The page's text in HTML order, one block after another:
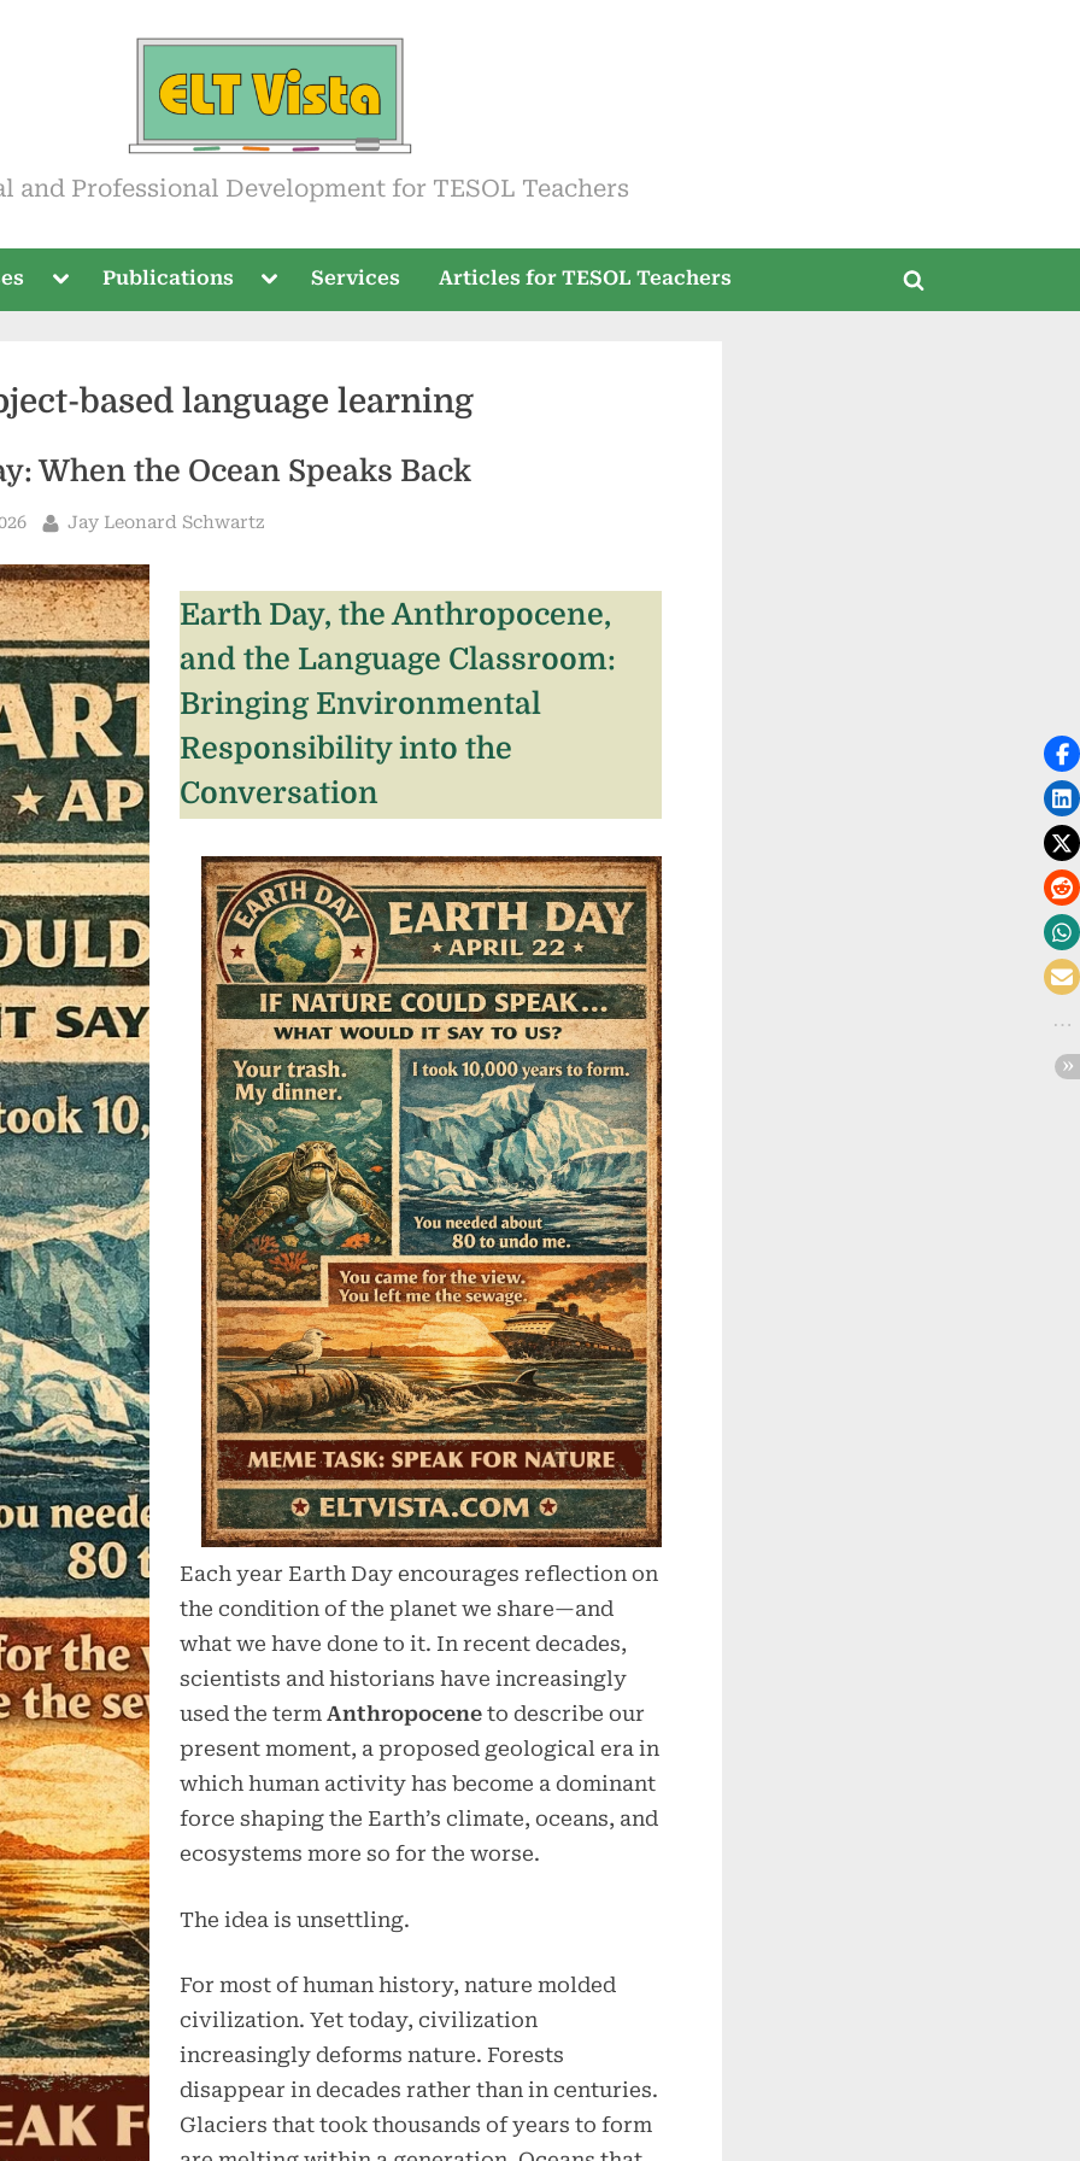
and Professional Development for TESOL Teachers
Toggle
menu
Publications
Toggle
menu
Services Articles for TESOL Teachers
Toggle
based language learning
When the Ocean Speaks Back
By
Jay Leonard Schwartz
Earth Day, the Anthropocene,
and the Language Classroom:
Bringing Environmental
Responsibility into the
Conversation
Each year Earth Day encourages reflection on
the condition of the planet we share—and
what we have done to it. In recent decades,
scientists and historians have increasingly
used the termAnthropocene to describe our
present moment, a proposed geological era in
which human activity has become a dominant
force shaping the Earth’s climate, oceans, and
ecosystems more so for the worse.
The idea is unsettling.
For most of human history, nature molded
civilization. Yet today, civilization
increasingly deforms nature. Forests
disappear in decades rather than in centuries.
Glaciers that took thousands of years to form